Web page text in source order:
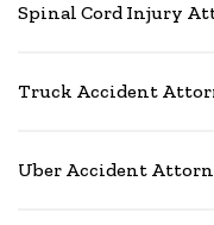
Spinal Cord Injury
Truck Accident
Uber Accident